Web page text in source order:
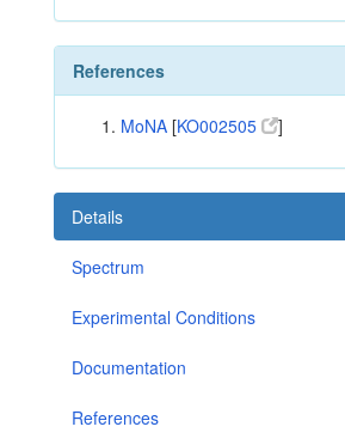
References
MoNA [KO002505 ]
Details
Spectrum
Experimental Conditions
Documentation
References